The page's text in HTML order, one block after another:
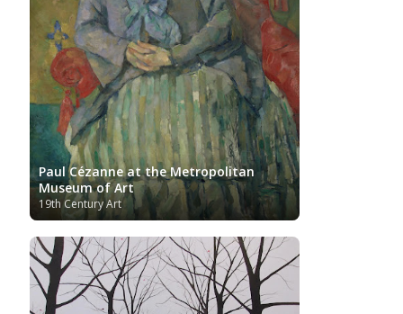
Paul Cézanne at the Metropolitan
Museum of Art
19th Century Art